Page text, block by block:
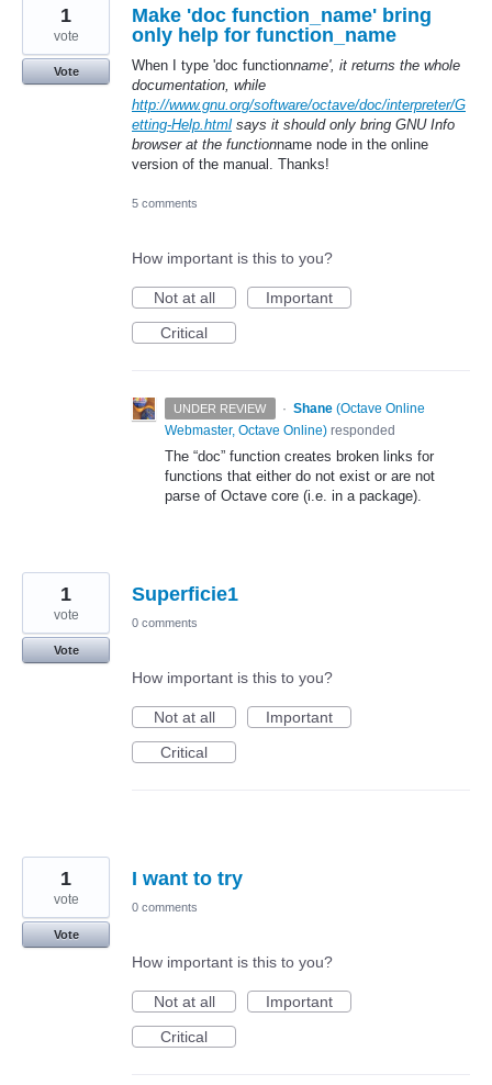
Make 'doc function_name' bring
only help for function_name
When I type 'doc functionname', it returns the whole
documentation, while
http://www.gnu.org/software/octave/doc/interpreter/G
etting-Help.html says it should only bring GNU Info
browser at the functionname node in the online
version of the manual. Thanks!
1
vote
Vote
5 comments
How important is this to you?
Not at all
Important
Critical
UNDER REVIEW · Shane (Octave Online
Webmaster, Octave Online) responded
The “doc” function creates broken links for
functions that either do not exist or are not
parse of Octave core (i.e. in a package).
Superficie1
1
vote
Vote
0 comments
How important is this to you?
Not at all
Important
Critical
I want to try
1
vote
Vote
0 comments
How important is this to you?
Not at all
Important
Critical